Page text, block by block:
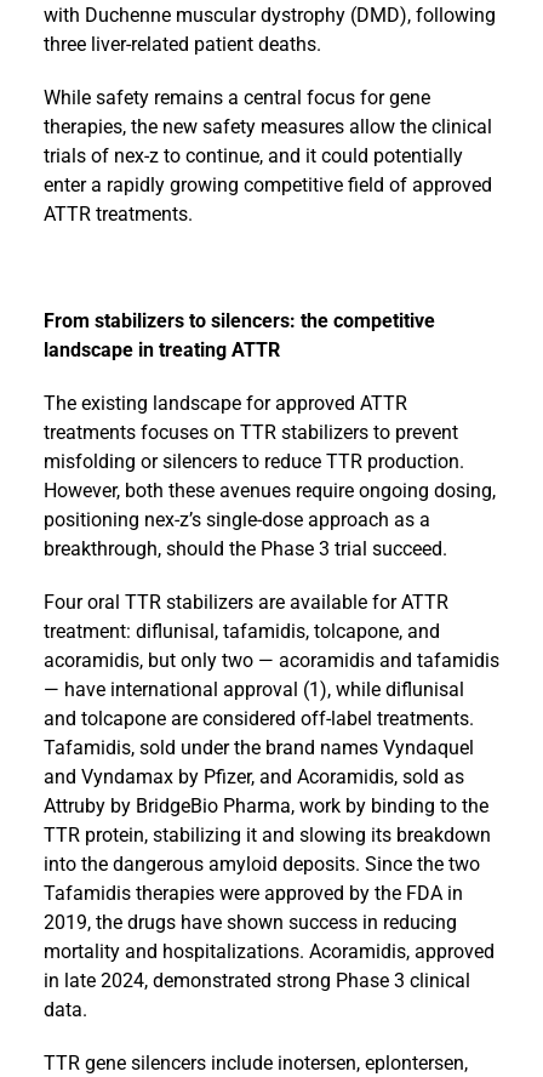
with Duchenne muscular dystrophy (DMD), following
three liver-related patient deaths.
While safety remains a central focus for gene
therapies, the new safety measures allow the clinical
trials of nex-z to continue, and it could potentially
enter a rapidly growing competitive field of approved
ATTR treatments.
From stabilizers to silencers: the competitive
landscape in treating ATTR
The existing landscape for approved ATTR
treatments focuses on TTR stabilizers to prevent
misfolding or silencers to reduce TTR production.
However, both these avenues require ongoing dosing,
positioning nex-z’s single-dose approach as a
breakthrough, should the Phase 3 trial succeed.
Four oral TTR stabilizers are available for ATTR
treatment: diflunisal, tafamidis, tolcapone, and
acoramidis, but only two — acoramidis and tafamidis
— have international approval (1), while diflunisal
and tolcapone are considered off-label treatments.
Tafamidis, sold under the brand names Vyndaquel
and Vyndamax by Pfizer, and Acoramidis, sold as
Attruby by BridgeBio Pharma, work by binding to the
TTR protein, stabilizing it and slowing its breakdown
into the dangerous amyloid deposits. Since the two
Tafamidis therapies were approved by the FDA in
2019, the drugs have shown success in reducing
mortality and hospitalizations. Acoramidis, approved
in late 2024, demonstrated strong Phase 3 clinical
data.
TTR gene silencers include inotersen, eplontersen,